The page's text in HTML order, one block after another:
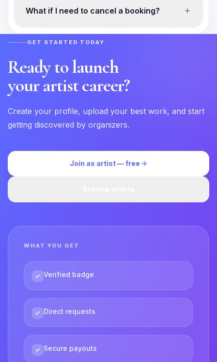
What if I need to cancel a booking?
GET STARTED TODAY
Ready to launch
your artist career?
Create your profile, upload your best work, and start
getting discovered by organizers.
Join as artist — free
WHAT YOU GET
Verified badge
Direct requests
Secure payouts